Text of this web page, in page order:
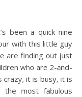
with this little guy
are finding out just
who are 2-and-
crazy, it is busy, it is
the most fabulous